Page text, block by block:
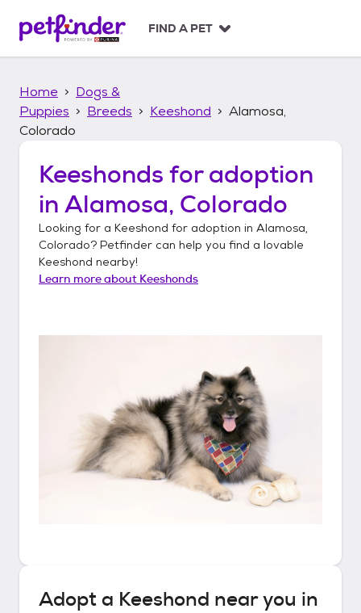
p
FIND A PET
Home
Dogs &
Puppies
Breeds Keeshond
Alamosa,
Colorado
Keeshonds for adoption
in Alamosa, Colorado
Looking for a Keeshond for adoption in Alamosa,
Colorado? Petfinder can help you find a lovable
Keeshond nearby!
Learn more about Keeshonds
Adopt a Keeshond near you in